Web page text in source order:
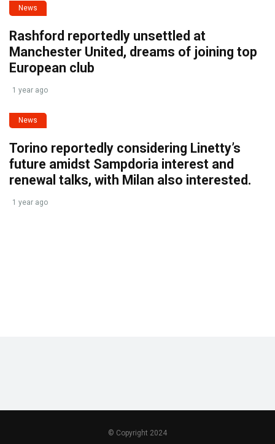
News
Rashford reportedly unsettled at
Manchester United, dreams of joining top
European club
1 year ago
News
Torino reportedly considering Linetty’s
future amidst Sampdoria interest and
renewal talks, with Milan also interested.
1 year ago
© Copyright 2024